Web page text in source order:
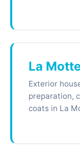
La
Exterior
preparation,
coats in La